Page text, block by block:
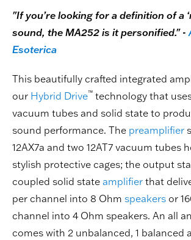
"If you’re looking for a definition of a
sound, the MA252 is it personified." -
Esoterica
This beautifully crafted integrated
our Hybrid Drive™ technology that
vacuum tubes and solid state to
sound performance. The preamplifier
12AX7a and two 12AT7 vacuum tubes
stylish protective cages; the output
coupled solid state amplifier that
per channel into 8 Ohm speakers or
channel into 4 Ohm speakers. An all
comes with 2 unbalanced, 1 balanced